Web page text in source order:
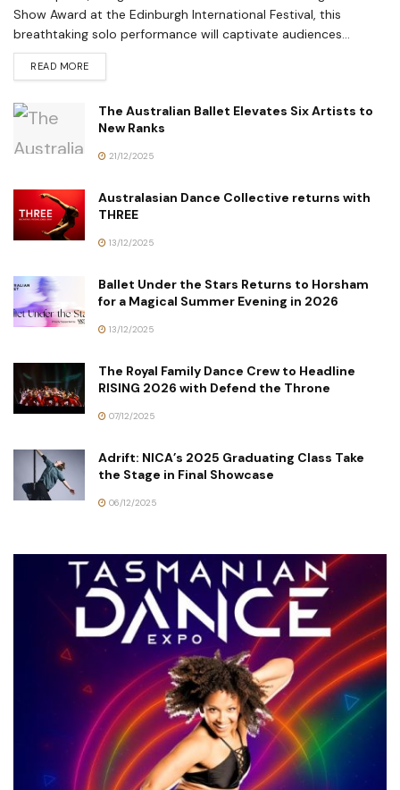
Show Award at the Edinburgh International Festival, this
breathtaking solo performance will captivate audiences...
READ MORE
The Australian Ballet Elevates Six Artists to
New Ranks
21/12/2025
Australasian Dance Collective returns with
THREE
13/12/2025
Ballet Under the Stars Returns to Horsham
for a Magical Summer Evening in 2026
13/12/2025
The Royal Family Dance Crew to Headline
RISING 2026 with Defend the Throne
07/12/2025
Adrift: NICA’s 2025 Graduating Class Take
the Stage in Final Showcase
06/12/2025